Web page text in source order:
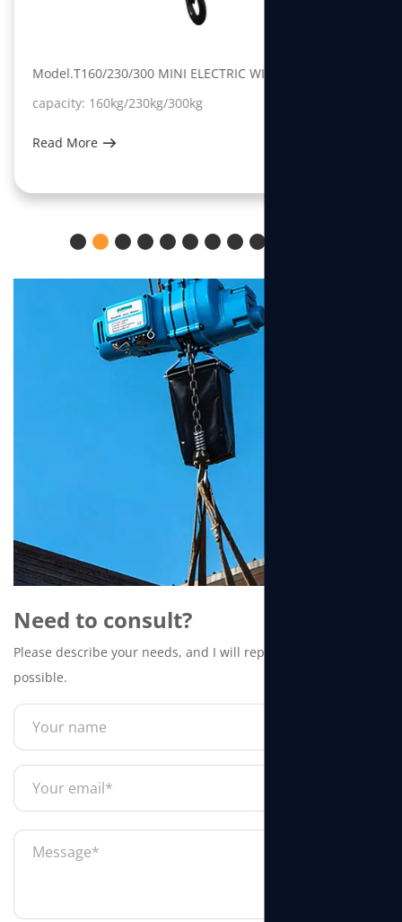
Model.T160/230/300 MINI ELECTRIC WINCH
capacity: 160kg/230kg/300kg
Read More
Need to consult?
Please describe your needs, and I will reply to you as soon as
possible.